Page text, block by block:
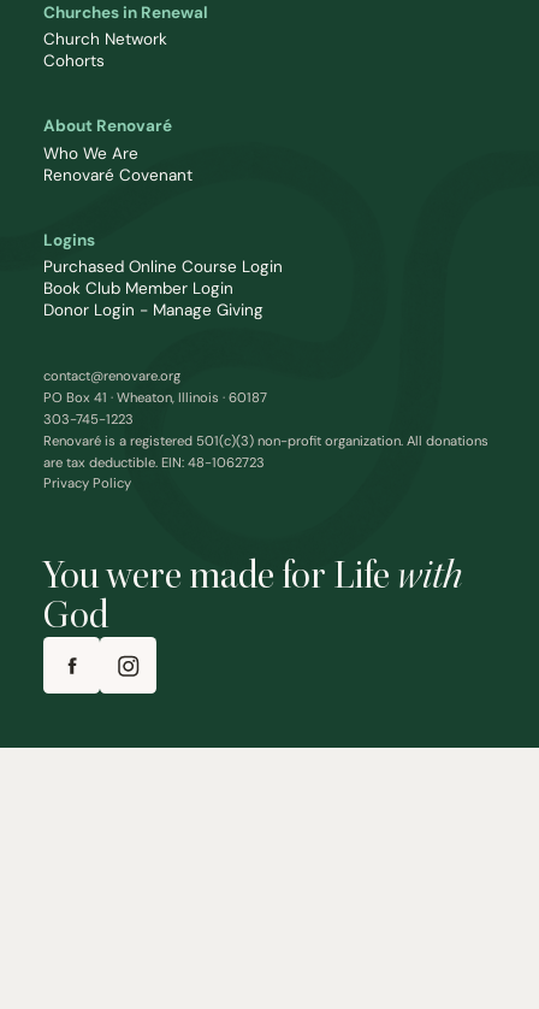
You were made for Life with
God
Churches in Renewal
Church Network
Cohorts
About Renovaré
Who We Are
Renovaré Covenant
Logins
Purchased Online Course Login
Book Club Member Login
Donor Login - Manage Giving
contact@renovare.org
PO Box 41 · Wheaton, Illinois · 60187
303-745-1223
Renovaré is a registered 501(c)(3) non-profit organization. All donations
are tax deductible. EIN: 48-1062723
Privacy Policy